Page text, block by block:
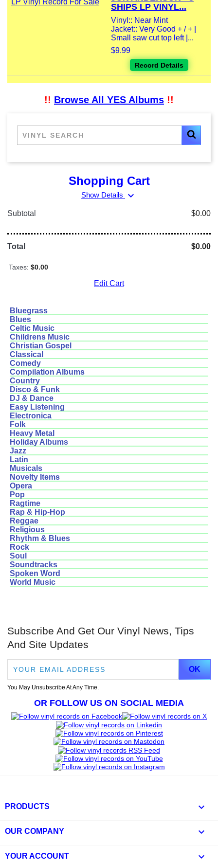
SHIPS LP VINYL...
Vinyl:: Near Mint
Jacket:: Very Good + / + |
Small saw cut top left |...
$9.99
Record Details
!! Browse All YES Albums !!
Shopping Cart
Show Details expand_more
Subtotal $0.00
Total $0.00
Taxes: $0.00
Edit Cart
Bluegrass
Blues
Celtic Music
Childrens Music
Christian Gospel
Classical
Comedy
Compilation Albums
Country
Disco & Funk
DJ & Dance
Easy Listening
Electronica
Folk
Heavy Metal
Holiday Albums
Jazz
Latin
Musicals
Novelty Items
Opera
Pop
Ragtime
Rap & Hip-Hop
Reggae
Religious
Rhythm & Blues
Rock
Soul
Soundtracks
Spoken Word
World Music
Subscribe And Get Our Vinyl News, Tips
And Site Updates
You May Unsubscribe At Any Time.
OR FOLLOW US ON SOCIAL MEDIA
PRODUCTS 
OUR COMPANY 
YOUR ACCOUNT 